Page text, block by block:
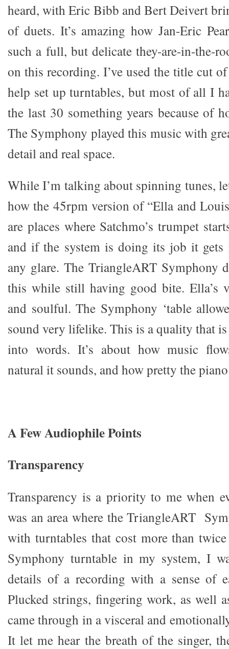
heard, with Eric Bibb and Bert Deivert
of duets. It’s amazing how Jan-Eric
such a full, but delicate they-are-in-the-
on this recording. I’ve used the title cut
help set up turntables, but most of all I
the last 30 something years because of
The Symphony played this music with
detail and real space.
While I’m talking about spinning tunes,
how the 45rpm version of “Ella and
are places where Satchmo’s trumpet
and if the system is doing its job it
any glare. The TriangleART Symphony
this while still having good bite. Ella’s
and soulful. The Symphony ‘table
sound very lifelike. This is a quality that
into words. It’s about how music
natural it sounds, and how pretty the
A Few Audiophile Points
Transparency
Transparency is a priority to me when
was an area where the TriangleART
with turntables that cost more than
Symphony turntable in my system, I
details of a recording with a sense of
Plucked strings, fingering work, as well
came through in a visceral and
It let me hear the breath of the singer,